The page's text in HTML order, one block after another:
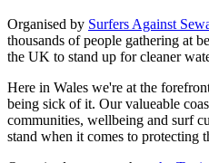
Organised by Surfers Against
thousands of people gathering at
the UK to stand up for cleaner
Here in Wales we're at the
being sick of it. Our valueable
communities, wellbeing and surf
stand when it comes to protecting